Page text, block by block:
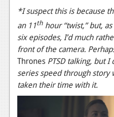
*I suspect this is because
an 11th hour “twist,” but,
six episodes, I’d much
front of the camera.
Thrones PTSD talking, but
series speed through story
taken their time with it.